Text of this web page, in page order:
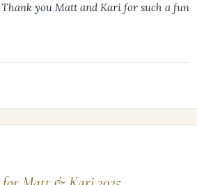
Thank you Matt and Kari for such a fun